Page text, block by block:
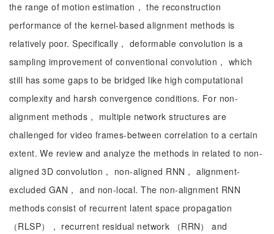
the range of motion estimation， the reconstruction
performance of the kernel-based alignment methods is
relatively poor. Specifically， deformable convolution is a
sampling improvement of conventional convolution， which
still has some gaps to be bridged like high computational
complexity and harsh convergence conditions. For non-
alignment methods， multiple network structures are
challenged for video frames-between correlation to a certain
extent. We review and analyze the methods in related to non-
aligned 3D convolution， non-aligned RNN， alignment-
excluded GAN， and non-local. The non-alignment RNN
methods consist of recurrent latent space propagation
（RLSP）， recurrent residual network （RRN） and